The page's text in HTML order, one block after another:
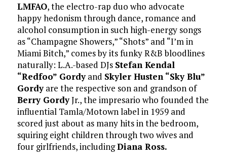
LMFAO, the electro-rap duo who advocate
happy hedonism through dance, romance and
alcohol consumption in such high-energy songs
as “Champagne Showers,” “Shots” and “I’m in
Miami Bitch,” comes by its funky R&B bloodlines
naturally: L.A.-based DJs Stefan Kendal
“Redfoo” Gordyand Skyler Husten “Sky Blu”
Gordyare the respective son and grandson of
Berry GordyJr., the impresario who founded the
influential Tamla/Motown label in 1959 and
scored just about as many hits in the bedroom,
squiring eight children through two wives and
four girlfriends, includingDiana Ross.